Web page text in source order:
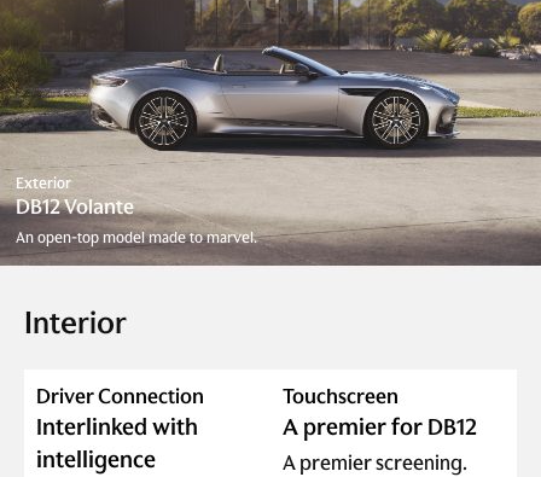
Exterior
DB12 Volante
An open-top model made to marvel.
Interior
Driver Connection
Interlinked with
intelligence
Touchscreen
A premier for DB12
A premier screening.